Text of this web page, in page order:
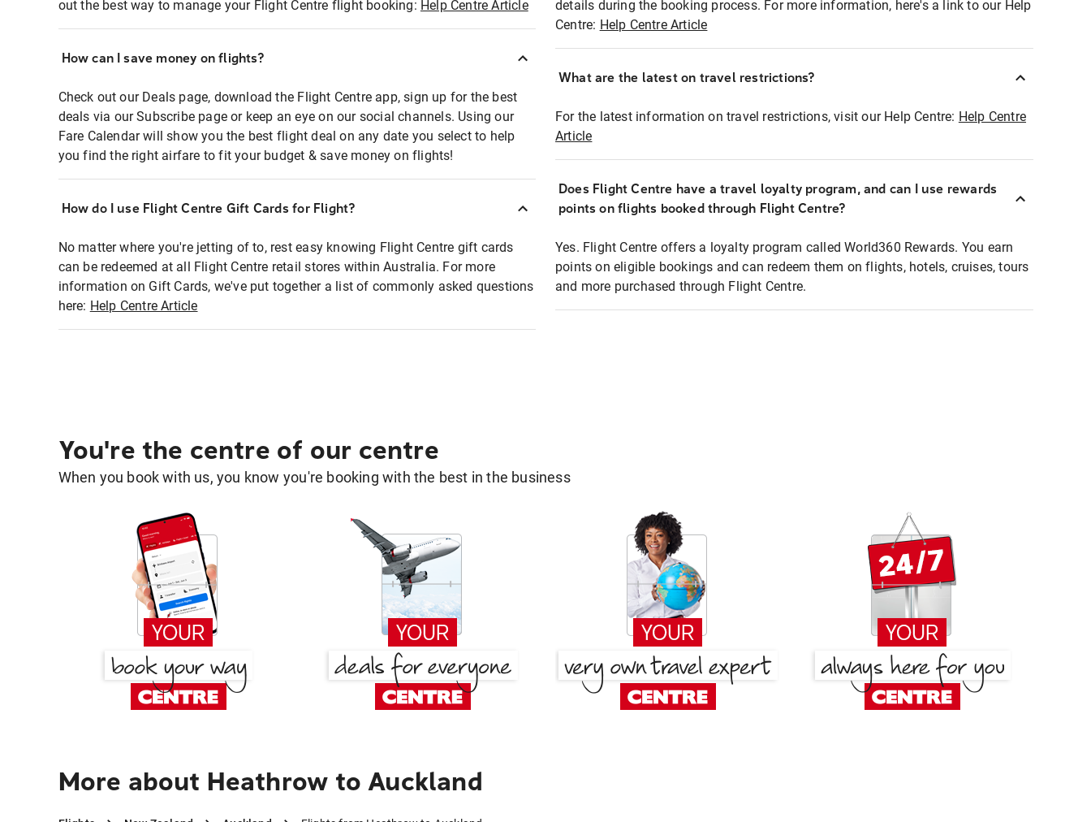
out the best way to manage your Flight Centre flight booking: Help Centre Article
How can I save money on flights?
Check out our Deals page, download the Flight Centre app, sign up for the best
deals via our Subscribe page or keep an eye on our social channels. Using our
Fare Calendar will show you the best flight deal on any date you select to help
you find the right airfare to fit your budget & save money on flights!
How do I use Flight Centre Gift Cards for Flight?
No matter where you're jetting of to, rest easy knowing Flight Centre gift cards
can be redeemed at all Flight Centre retail stores within Australia. For more
information on Gift Cards, we've put together a list of commonly asked questions
here: Help Centre Article
details during the booking process. For more information, here's a link to our Help
Centre: Help Centre Article
What are the latest on travel restrictions?
For the latest information on travel restrictions, visit our Help Centre: Help Centre
Article
Does Flight Centre have a travel loyalty program, and can I use rewards
points on flights booked through Flight Centre?
Yes. Flight Centre offers a loyalty program called World360 Rewards. You earn
points on eligible bookings and can redeem them on flights, hotels, cruises, tours
and more purchased through Flight Centre.
You're the centre of our centre
When you book with us, you know you're booking with the best in the business
More about Heathrow to Auckland